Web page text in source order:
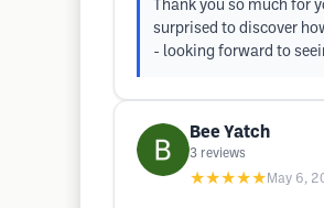
Thank you so much for
surprised to discover
- looking forward to
Bee Yatch
3 reviews
★★★★★ May 6,